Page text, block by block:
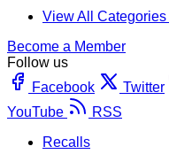
View All Categories
Become a Member
Follow us
Facebook
Twitter
YouTube
RSS
Recalls